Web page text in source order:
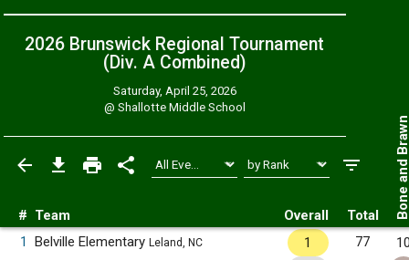
2026 Brunswick Regional Tournament
(Div. A Combined)
Saturday, April 25, 2026
@ Shallotte Middle School
# Team Overall Total Bone
1 Belville Elementary Leland, NC 1 77